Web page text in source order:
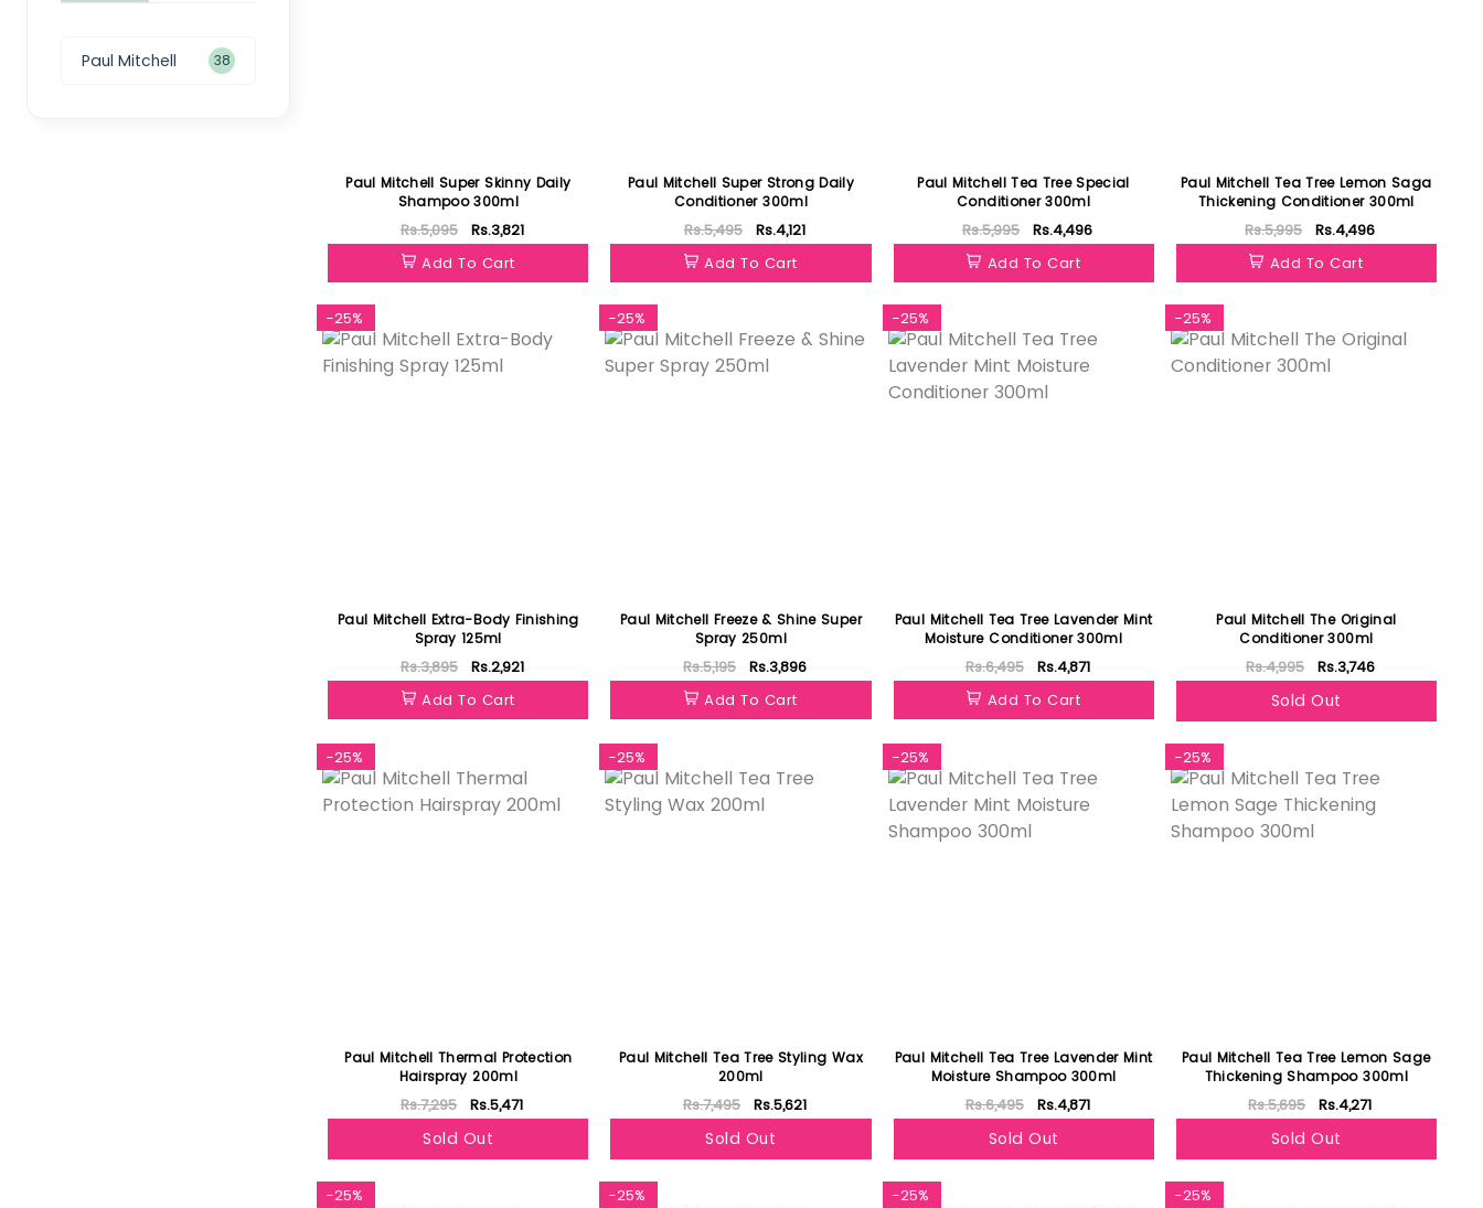
Paul Mitchell Super Skinny Daily
Shampoo 300ml
Rs.5,095
Rs.3,821
Add To Cart
Paul Mitchell Super Strong Daily
Conditioner 300ml
Rs.5,495
Rs.4,121
Add To Cart
Paul Mitchell Tea Tree Special
Conditioner 300ml
Rs.5,995
Rs.4,496
Add To Cart
Paul Mitchell Tea Tree Lemon Saga
Thickening Conditioner 300ml
Rs.5,995
Rs.4,496
Add To Cart
-25%
Paul Mitchell Extra-Body Finishing
Spray 125ml
Rs.3,895
Rs.2,921
Add To Cart
-25%
Paul Mitchell Freeze & Shine Super
Spray 250ml
Rs.5,195
Rs.3,896
Add To Cart
-25%
Paul Mitchell Tea Tree Lavender Mint
Moisture Conditioner 300ml
Rs.6,495
Rs.4,871
Add To Cart
-25%
Paul Mitchell The Original
Conditioner 300ml
Rs.4,995 Rs.3,746
Sold Out
-25%
Paul Mitchell Thermal Protection
Hairspray 200ml
Rs.7,295 Rs.5,471
Sold Out
-25%
Paul Mitchell Tea Tree Styling Wax
200ml
Rs.7,495 Rs.5,621
Sold Out
-25%
Paul Mitchell Tea Tree Lavender Mint
Moisture Shampoo 300ml
Rs.6,495 Rs.4,871
Sold Out
-25%
Paul Mitchell Tea Tree Lemon Sage
Thickening Shampoo 300ml
Rs.5,695 Rs.4,271
Sold Out
-25% -25% -25% -25%
Paul Mitchell 38